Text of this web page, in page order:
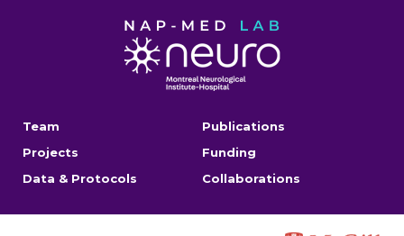
Team
Publications
Projects
Funding
Data & Protocols
Collaborations